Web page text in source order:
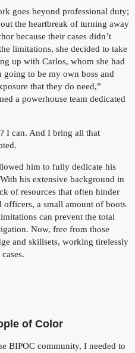
goes beyond professional duty;
the heartbreak of turning away
because their cases didn’t
limitations, she decided to take
up with Carlos, whom she had
going to be my own boss and
that they do need,”
a powerhouse team dedicated
I can. And I bring all that
him to fully dedicate his
his extensive background in
of resources that often hinder
a small amount of boots
can prevent the total
Now, free from those
and skillsets, working tirelessly
of Color
BIPOC community, I needed to